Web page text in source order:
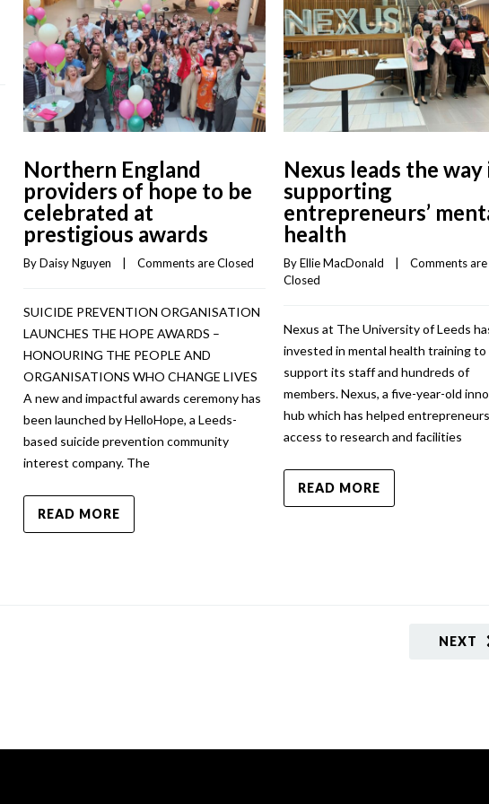
Northern England
providers of hope to be
celebrated at
prestigious awards
By Daisy Nguyen Comments are Closed
SUICIDE PREVENTION ORGANISATION
LAUNCHES THE HOPE AWARDS –
HONOURING THE PEOPLE AND
ORGANISATIONS WHO CHANGE LIVES
A new and impactful awards ceremony has
been launched by HelloHope, a Leeds-
based suicide prevention community
interest company. The
READ MORE
Nexus leads the way
supporting
entrepreneurs’
health
By Ellie MacDonald
Comments are
Closed
Nexus at The University of Leeds
invested in mental health training to
support its staff and hundreds of
members. Nexus, a five-year-old
hub which has helped
access to research and facilities
READ MORE
NEXT